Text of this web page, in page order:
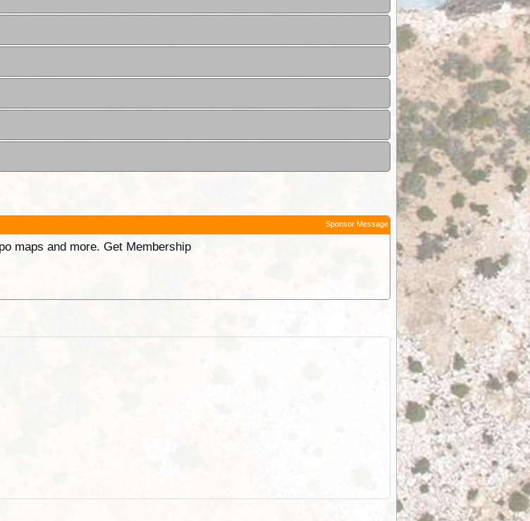
Sponsor Message
maps and more. Get Membership